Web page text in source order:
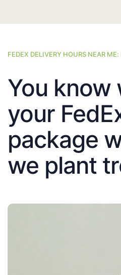
FEDEX DELIVERY HOURS NEAR ME:
You know
your
package
we plant